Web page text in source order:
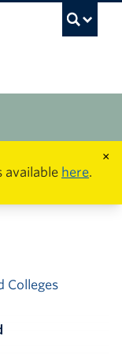
×
available here.
Colleges